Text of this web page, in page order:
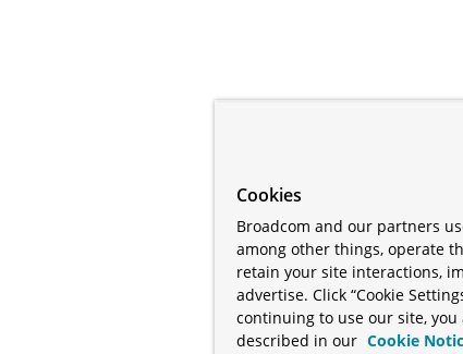
Cookies
Broadcom and our partners
among other things, operate
retain your site interactions,
advertise. Click “Cookie
continuing to use our site,
described in our Cookie